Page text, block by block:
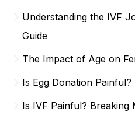
Understanding the IVF
Guide
The Impact of Age on
Is Egg Donation
Is IVF Painful? Breaking